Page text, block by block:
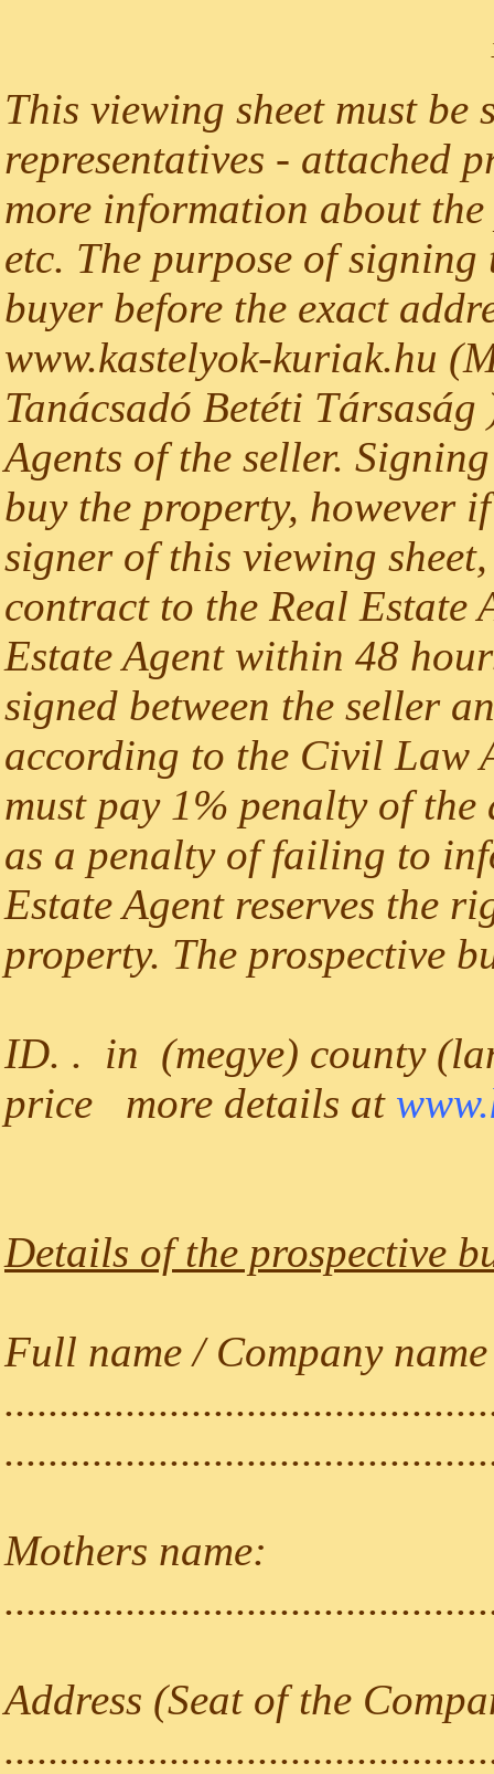
This viewing sheet must
representatives - attached
more information about
etc. The purpose of
buyer before the exact
www.kastelyok-kuriak.hu
Tanácsadó Betéti
Agents of the seller.
buy the property, however
signer of this viewing
contract to the Real
Estate Agent within 48
signed between the seller
according to the Civil Law
must pay 1% penalty of
as a penalty of failing to
Estate Agent reserves the
property. The prospective
ID. . in (megye) county
price more details at
Details of the prospective
Full name / Company
Mothers name:
Address (Seat of the